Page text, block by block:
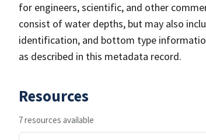
for engineers, scientific, and other
consist of water depths, but may also
identification, and bottom type
as described in this metadata record.
Resources
7 resources available